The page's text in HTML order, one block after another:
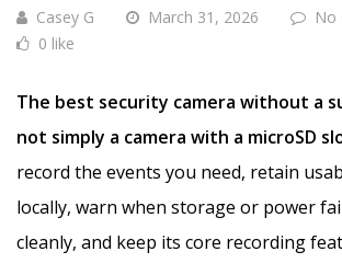
Casey G March 31, 2026
No
0 like
The best security camera without a
not simply a camera with a microSD
record the events you need, retain
locally, warn when storage or power
cleanly, and keep its core recording